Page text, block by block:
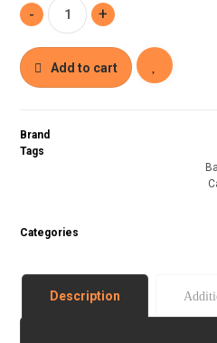
- +
Add to cart
Brand
Tags
Categories
Description